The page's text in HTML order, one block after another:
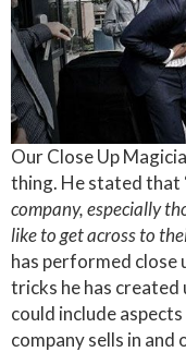
Our Close Up
thing. He stated that
company, especially
like to get across to
has performed close
tricks he has created
could include
company sells in and